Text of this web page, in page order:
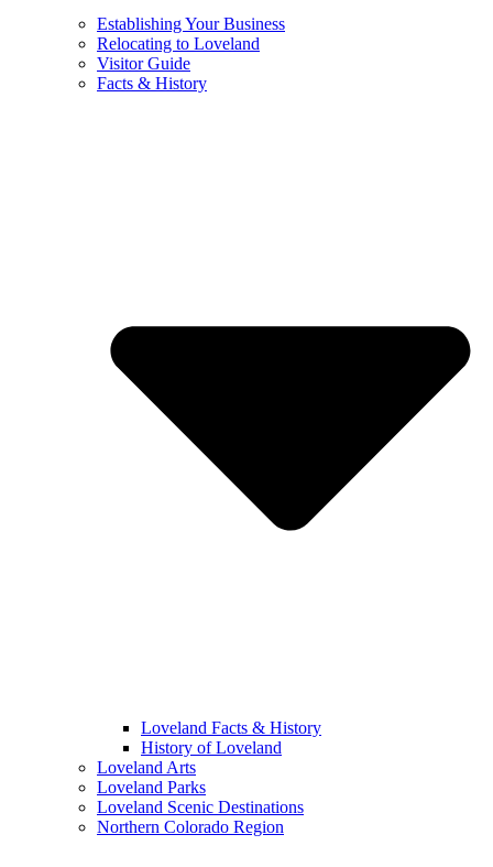
Establishing Your Business
Relocating to Loveland
Visitor Guide
Facts & History
Loveland Facts & History
History of Loveland
Loveland Arts
Loveland Parks
Loveland Scenic Destinations
Northern Colorado Region